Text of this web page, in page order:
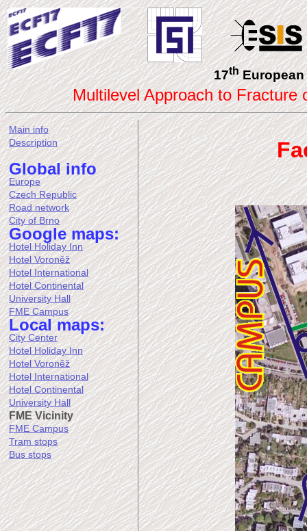
17thEuropean
Multilevel Approach to Fracture
Main info
Description
Global info
Europe
Czech Republic
Road network
City of Brno
Google maps:
Hotel Holiday Inn
Hotel Voroněž
Hotel International
Hotel Continental
University Hall
FME Campus
Local maps:
City Center
Hotel Holiday Inn
Hotel Voroněž
Hotel International
Hotel Continental
University Hall
FME Vicinity
FME Campus
Tram stops
Bus stops